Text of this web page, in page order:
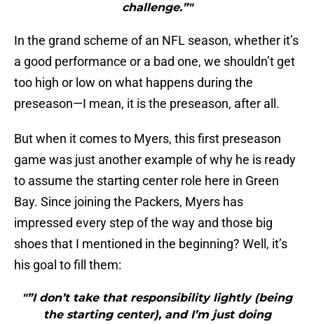
challenge.”"
In the grand scheme of an NFL season, whether it’s
a good performance or a bad one, we shouldn’t get
too high or low on what happens during the
preseason—I mean, it is the preseason, after all.
But when it comes to Myers, this first preseason
game was just another example of why he is ready
to assume the starting center role here in Green
Bay. Since joining the Packers, Myers has
impressed every step of the way and those big
shoes that I mentioned in the beginning? Well, it’s
his goal to fill them:
"”I don’t take that responsibility lightly (being
the starting center), and I’m just doing